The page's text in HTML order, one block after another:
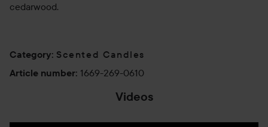
cedarwood.
Category: Scented Candles
Article number: 1669-269-0610
Videos